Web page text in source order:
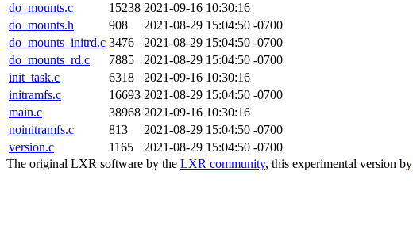
do_mounts.c
15238 2021-09-16 10:30:16
do_mounts.h
908
2021-08-29 15:04:50 -0700
do_mounts_initrd.c 3476
2021-08-29 15:04:50 -0700
do_mounts_rd.c
7885
2021-08-29 15:04:50 -0700
init_task.c
6318
2021-09-16 10:30:16
initramfs.c
16693 2021-08-29 15:04:50 -0700
main.c
38968 2021-09-16 10:30:16
noinitramfs.c
813
2021-08-29 15:04:50 -0700
version.c
1165
2021-08-29 15:04:50 -0700
The original LXR software by the LXR community, this experimental version by